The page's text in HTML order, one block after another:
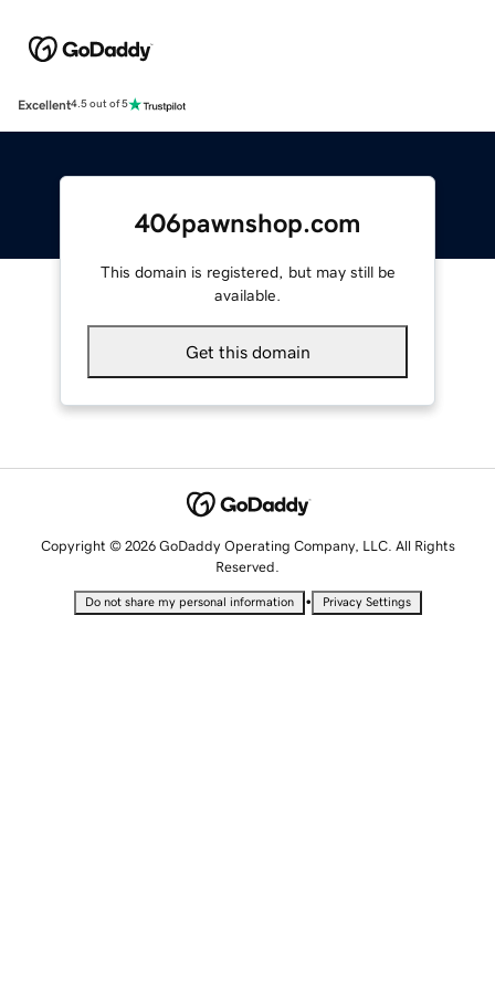
Excellent4.5 out of 5
406pawnshop.com
This domain is registered, but may still be
available.
Get this domain
Copyright © 2026 GoDaddy Operating Company, LLC. All Rights
Reserved.
Do not share my personal information • Privacy Settings